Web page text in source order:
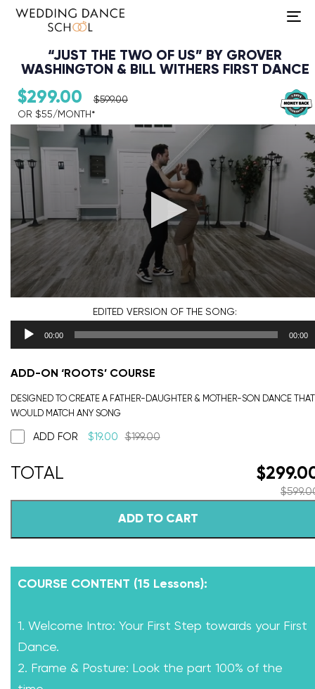
“JUST THE TWO OF US” BY GROVER
WASHINGTON & BILL WITHERS FIRST DANCE
$299.00 $599.00
OR $55/MONTH*​
EDITED VERSION OF THE SONG:
Audio Player
00:00 00:00
ADD-ON ‘ROOTS’ COURSE
DESIGNED TO CREATE A FATHER-DAUGHTER & MOTHER-SON DANCE THAT
WOULD MATCH ANY SONG
ADD FOR $19.00 $199.00
$
$
ADD TO CART
COURSE CONTENT (15 Lessons):
1. Welcome Intro: Your First Step towards your First
Dance.
2. Frame & Posture: Look the part 100% of the